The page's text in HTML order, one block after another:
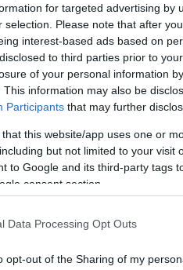
for targeted advertising by
selection. Please note that after
interest-based ads based on
to third parties prior to
of your personal information
This information may also be
Participants that may further
that this website/app uses one or
but not limited to your visit
to Google and its third-party tags
consent section.
Data Processing Opt Outs
opt-out of the Sharing of my
Country
on our platform.
to buy Exeter
matches such as
,Exeter La Rochelle
(in 1871). If you are